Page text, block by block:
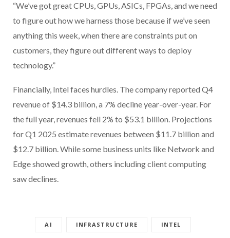
“We’ve got great CPUs, GPUs, ASICs, FPGAs, and we need
to figure out how we harness those because if we’ve seen
anything this week, when there are constraints put on
customers, they figure out different ways to deploy
technology.”
Financially, Intel faces hurdles. The company reported Q4
revenue of $14.3 billion, a 7% decline year-over-year. For
the full year, revenues fell 2% to $53.1 billion. Projections
for Q1 2025 estimate revenues between $11.7 billion and
$12.7 billion. While some business units like Network and
Edge showed growth, others including client computing
saw declines.
AI INFRASTRUCTURE INTEL